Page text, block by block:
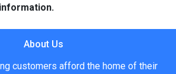
About Us
customers afford the home of their